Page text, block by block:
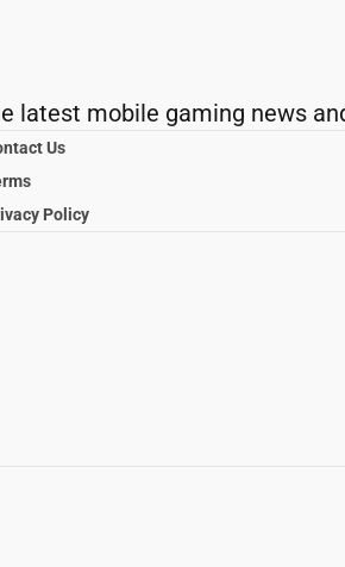
latest mobile gaming news
Us
Policy